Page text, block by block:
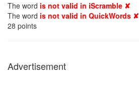
The word is not valid in iScramble ✘
The word is not valid in QuickWords ✘
28 points
Advertisement